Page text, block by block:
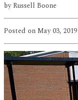
byRussell Boone
Posted on May 03, 2019